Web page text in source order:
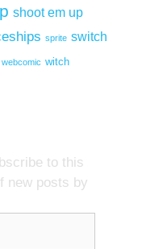
shoot em up
sprite switch
webcomic witch
to this
new posts by